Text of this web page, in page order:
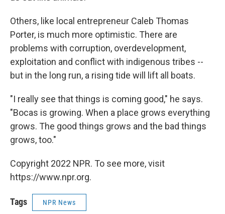
Others, like local entrepreneur Caleb Thomas
Porter, is much more optimistic. There are
problems with corruption, overdevelopment,
exploitation and conflict with indigenous tribes --
but in the long run, a rising tide will lift all boats.
"I really see that things is coming good," he says.
"Bocas is growing. When a place grows everything
grows. The good things grows and the bad things
grows, too."
Copyright 2022 NPR. To see more, visit
https://www.npr.org.
Tags NPR News